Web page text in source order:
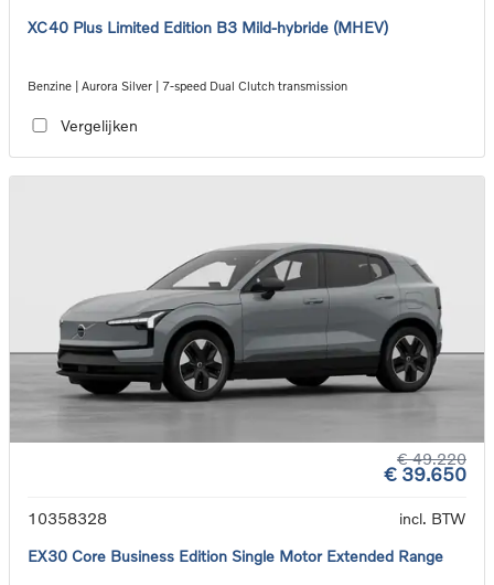
XC40 Plus Limited Edition B3 Mild-hybride (MHEV)
Benzine | Aurora Silver | 7-speed Dual Clutch transmission
Vergelijken
€ 49.220
€ 39.650
10358328
incl. BTW
EX30 Core Business Edition Single Motor Extended Range